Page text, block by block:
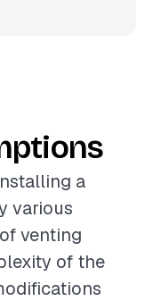
a
various
venting
of the